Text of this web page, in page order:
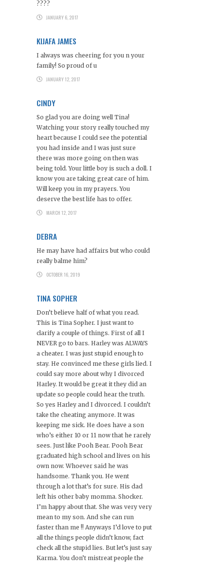
????
JANUARY 6, 2017
KIJAFA JAMES
I always was cheering for you n your
family! So proud of u
JANUARY 12, 2017
CINDY
So glad you are doing well Tina!
Watching your story really touched my
heart because I could see the potential
you had inside and I was just sure
there was more going on then was
being told. Your little boy is such a doll. I
know you are taking great care of him.
Will keep you in my prayers. You
deserve the best life has to offer.
MARCH 12, 2017
DEBRA
He may have had affairs but who could
really balme him?
OCTOBER 16, 2019
TINA SOPHER
Don’t believe half of what you read.
This is Tina Sopher. I just want to
clarify a couple of things. First of all I
NEVER go to bars. Harley was ALWAYS
a cheater. I was just stupid enough to
stay. He convinced me these girls lied. I
could say more about why I divorced
Harley. It would be great it they did an
update so people could hear the truth.
So yes Harley and I divorced. I couldn’t
take the cheating anymore. It was
keeping me sick. He does have a son
who’s either 10 or 11 now that he rarely
sees. Just like Pooh Bear. Pooh Bear
graduated high school and lives on his
own now. Whoever said he was
handsome. Thank you. He went
through a lot that’s for sure. His dad
left his other baby momma. Shocker.
I’m happy about that. She was very very
mean to my son. And she can run
faster than me !! Anyways I’d love to put
all the things people didn’t know, fact
check all the stupid lies. But let’s just say
Karma. You don’t mistreat people the